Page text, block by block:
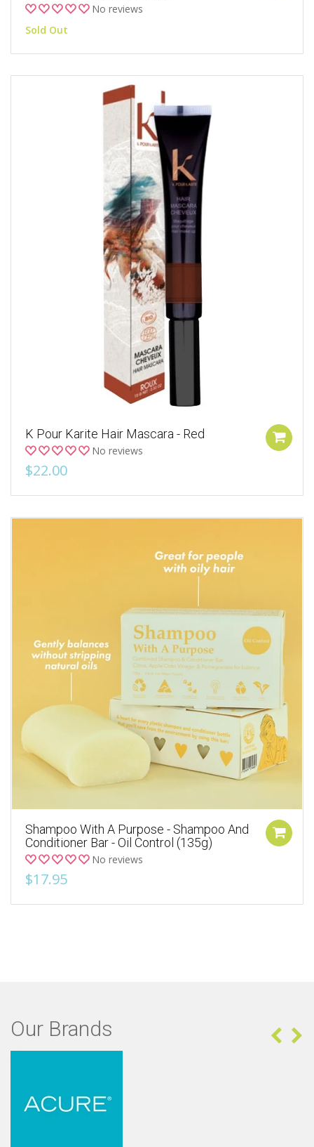
No reviews
Sold Out
K Pour Karite Hair Mascara - Red
No reviews
$22.00
Shampoo With A Purpose - Shampoo And
Conditioner Bar - Oil Control (135g)
No reviews
$17.95
Our Brands